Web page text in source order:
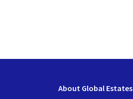
About Global Estates